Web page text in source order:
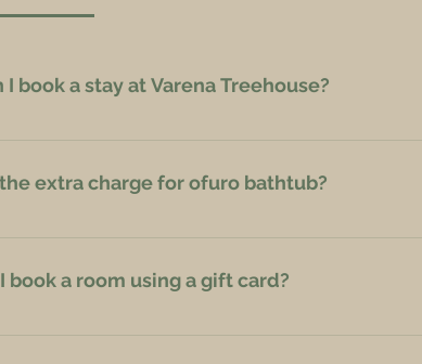
I book a stay at Varena Treehouse?
extra charge for ofuro bathtub?
book a room using a gift card?